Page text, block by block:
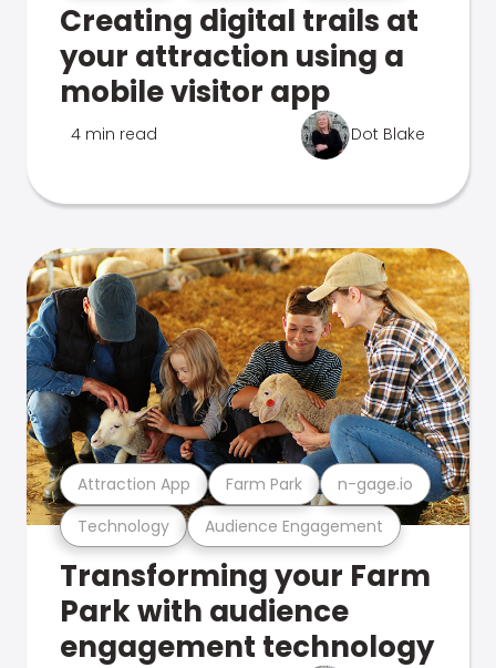
Creating digital trails at
your attraction using a
mobile visitor app
4 min read Dot Blake
Technology Audience Engagement
Attraction App Farm Park n-gage.io
Transforming your Farm
Park with audience
engagement technology